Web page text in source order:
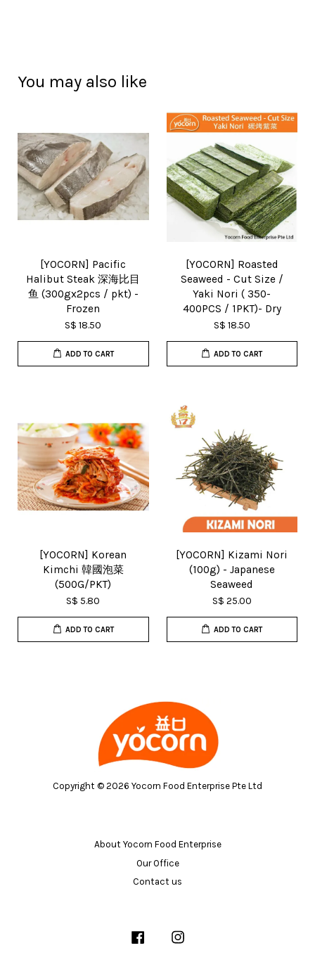
You may also like
[YOCORN] Pacific
Halibut Steak 深海比目
鱼 (300gx2pcs / pkt) -
Frozen
S$ 18.50
ADD TO CART
[YOCORN] Roasted
Seaweed - Cut Size /
Yaki Nori ( 350-
400PCS / 1PKT)- Dry
S$ 18.50
ADD TO CART
[YOCORN] Korean
Kimchi 韓國泡菜
(500G/PKT)
S$ 5.80
ADD TO CART
[YOCORN] Kizami Nori
(100g) - Japanese
Seaweed
S$ 25.00
ADD TO CART
Copyright © 2026 Yocorn Food Enterprise Pte Ltd
About Yocorn Food Enterprise
Our Office
Contact us
Facebook